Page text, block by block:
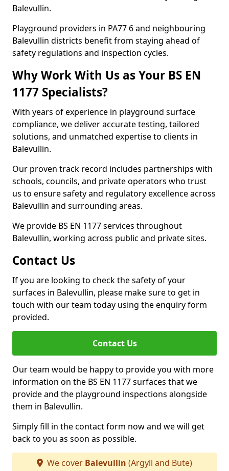
Balevullin.
Playground providers in PA77 6 and neighbouring
Balevullin districts benefit from staying ahead of
safety regulations and inspection cycles.
Why Work With Us as Your BS EN
1177 Specialists?
With years of experience in playground surface
compliance, we deliver accurate testing, tailored
solutions, and unmatched expertise to clients in
Balevullin.
Our proven track record includes partnerships with
schools, councils, and private operators who trust
us to ensure safety and regulatory excellence across
Balevullin and surrounding areas.
We provide BS EN 1177 services throughout
Balevullin, working across public and private sites.
Contact Us
If you are looking to check the safety of your
surfaces in Balevullin, please make sure to get in
touch with our team today using the enquiry form
provided.
Contact Us
Our team would be happy to provide you with more
information on the BS EN 1177 surfaces that we
provide and the playground inspections alongside
them in Balevullin.
Simply fill in the contact form now and we will get
back to you as soon as possible.
We cover Balevullin (Argyll and Bute)